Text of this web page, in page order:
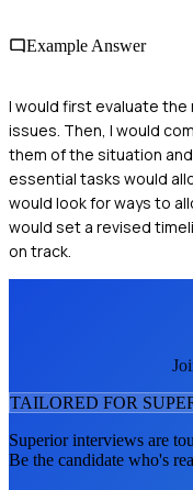
Example Answer
I would first evaluate
issues. Then, I would
them of the situation
essential tasks would
would look for ways to
would set a revised
on track.
TAILORED FOR
Superiorinterviews are
Be the candidate who's